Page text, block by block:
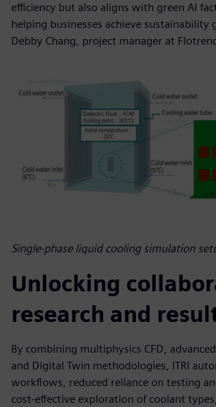
efficiency but also aligns with green AI
helping businesses achieve sustainability
Debby Chang, project manager at
Single-phase liquid cooling simulation
Unlocking
research and
By combining multiphysics CFD,
and Digital Twin methodologies, ITRI
workflows, reduced reliance on testing
cost-effective exploration of coolant